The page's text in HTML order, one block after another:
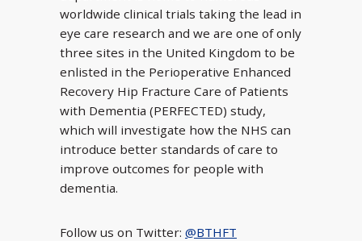
worldwide clinical trials taking the lead in
eye care research and we are one of only
three sites in the United Kingdom to be
enlisted in the Perioperative Enhanced
Recovery Hip Fracture Care of Patients
with Dementia (PERFECTED) study,
which will investigate how the NHS can
introduce better standards of care to
improve outcomes for people with
dementia.
Follow us on Twitter: @BTHFT